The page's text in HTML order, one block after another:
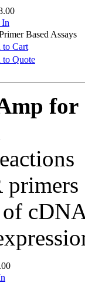
Based Assays
to Cart
to Quote
for